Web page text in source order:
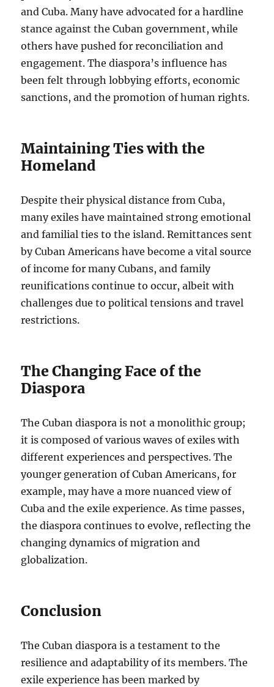
and Cuba. Many have advocated for a hardline
stance against the Cuban government, while
others have pushed for reconciliation and
engagement. The diaspora’s influence has
been felt through lobbying efforts, economic
sanctions, and the promotion of human rights.
Maintaining Ties with the
Homeland
Despite their physical distance from Cuba,
many exiles have maintained strong emotional
and familial ties to the island. Remittances sent
by Cuban Americans have become a vital source
of income for many Cubans, and family
reunifications continue to occur, albeit with
challenges due to political tensions and travel
restrictions.
The Changing Face of the
Diaspora
The Cuban diaspora is not a monolithic group;
it is composed of various waves of exiles with
different experiences and perspectives. The
younger generation of Cuban Americans, for
example, may have a more nuanced view of
Cuba and the exile experience. As time passes,
the diaspora continues to evolve, reflecting the
changing dynamics of migration and
globalization.
Conclusion
The Cuban diaspora is a testament to the
resilience and adaptability of its members. The
exile experience has been marked by